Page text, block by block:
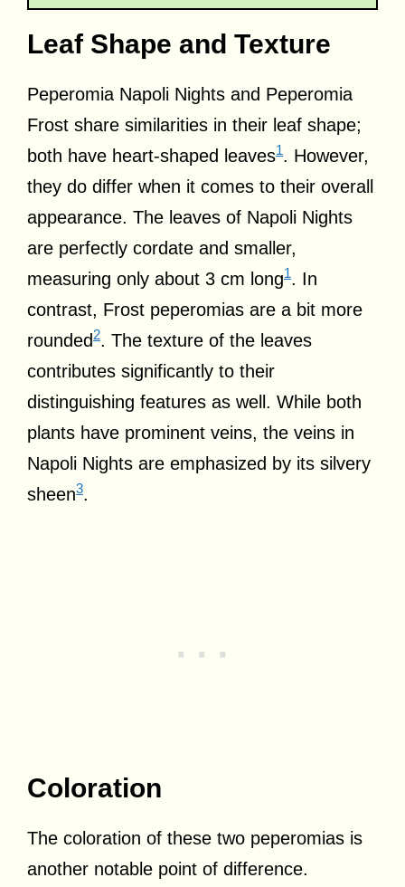
Leaf Shape and Texture
Peperomia Napoli Nights and Peperomia
Frost share similarities in their leaf shape;
both have heart-shaped leaves1. However,
they do differ when it comes to their overall
appearance. The leaves of Napoli Nights
are perfectly cordate and smaller,
measuring only about 3 cm long1. In
contrast, Frost peperomias are a bit more
rounded2. The texture of the leaves
contributes significantly to their
distinguishing features as well. While both
plants have prominent veins, the veins in
Napoli Nights are emphasized by its silvery
sheen3.
Coloration
The coloration of these two peperomias is
another notable point of difference.